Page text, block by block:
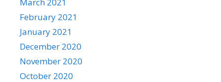
February 2021
January 2021
December 2020
November 2020
October 2020